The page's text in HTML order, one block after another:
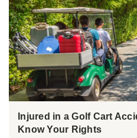
Injured in a Golf Cart
Know Your Rights